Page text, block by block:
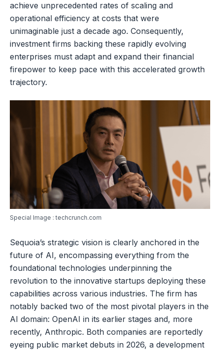
achieve unprecedented rates of scaling and
operational efficiency at costs that were
unimaginable just a decade ago. Consequently,
investment firms backing these rapidly evolving
enterprises must adapt and expand their financial
firepower to keep pace with this accelerated growth
trajectory.
Special Image : techcrunch.com
Sequoia’s strategic vision is clearly anchored in the
future of AI, encompassing everything from the
foundational technologies underpinning the
revolution to the innovative startups deploying these
capabilities across various industries. The firm has
notably backed two of the most pivotal players in the
AI domain: OpenAI in its earlier stages and, more
recently, Anthropic. Both companies are reportedly
eyeing public market debuts in 2026, a development